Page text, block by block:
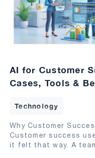
AI for Customer
Cases, Tools &
Technology
Why Customer
Customer success
it felt that way. A